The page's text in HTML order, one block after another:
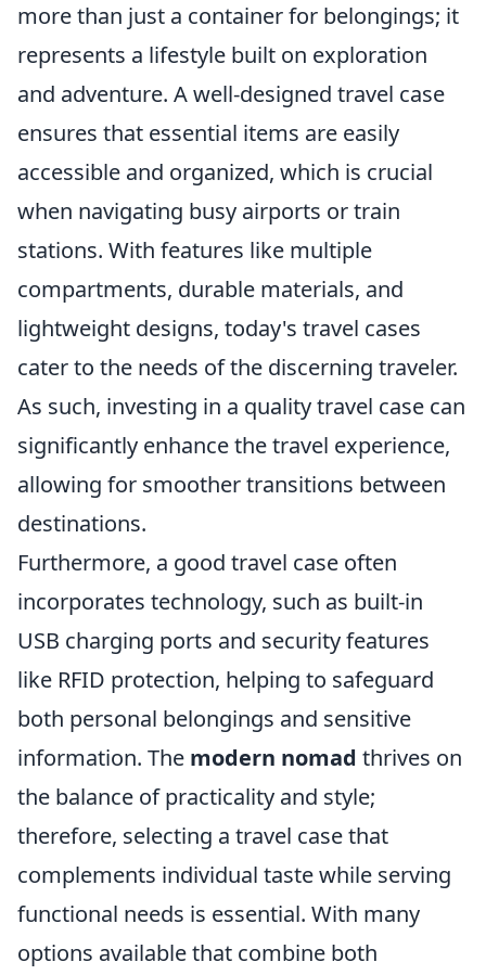
more than just a container for belongings; it
represents a lifestyle built on exploration
and adventure. A well-designed travel case
ensures that essential items are easily
accessible and organized, which is crucial
when navigating busy airports or train
stations. With features like multiple
compartments, durable materials, and
lightweight designs, today's travel cases
cater to the needs of the discerning traveler.
As such, investing in a quality travel case can
significantly enhance the travel experience,
allowing for smoother transitions between
destinations.
Furthermore, a good travel case often
incorporates technology, such as built-in
USB charging ports and security features
like RFID protection, helping to safeguard
both personal belongings and sensitive
information. The modern nomad thrives on
the balance of practicality and style;
therefore, selecting a travel case that
complements individual taste while serving
functional needs is essential. With many
options available that combine both